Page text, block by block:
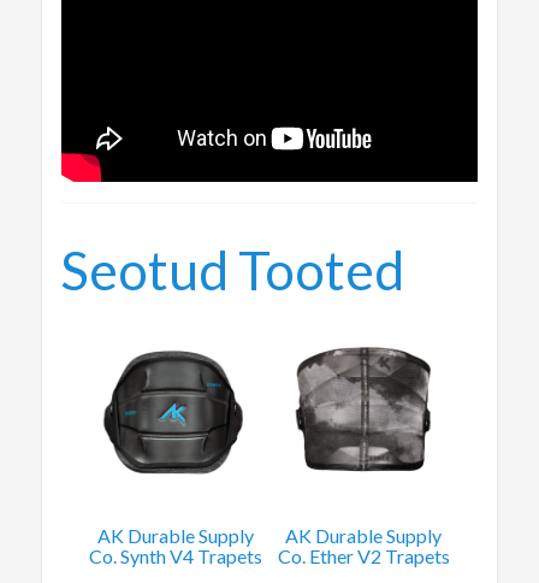
Seotud Tooted
AK Durable Supply
Co. Synth V4 Trapets
AK Durable Supply
Co. Ether V2 Trapets